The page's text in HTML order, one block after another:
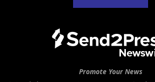
Promote Your News